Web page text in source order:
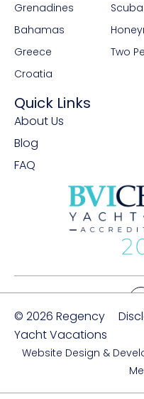
Grenadines
Bahamas
Greece
Croatia
Two
Quick Links
About Us
Blog
FAQ
© 2026 Regency
Yacht Vacations
Website Design &